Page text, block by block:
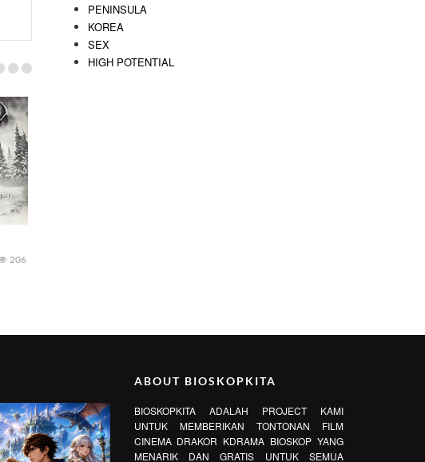
206
PENINSULA
KOREA
SEX
HIGH POTENTIAL
ABOUT BIOSKOPKITA
BIOSKOPKITA ADALAH PROJECT KAMI
UNTUK MEMBERIKAN TONTONAN FILM
CINEMA DRAKOR KDRAMA BIOSKOP YANG
MENARIK DAN GRATIS UNTUK SEMUA